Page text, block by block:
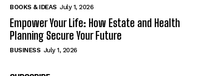
BOOKS & IDEAS July 1, 2026
Empower Your Life: How Estate and Health
Planning Secure Your Future
BUSINESS July 1, 2026